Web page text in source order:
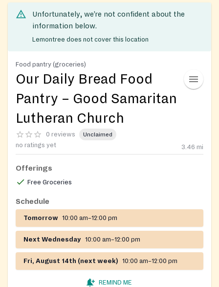
Unfortunately, we’re not confident about the
information below.
Lemontree does not cover this location
Food pantry (groceries)
Our Daily Bread Food
Pantry – Good Samaritan
Lutheran Church
0 reviews Unclaimed
no ratings yet 3.46 mi
Offerings
Free Groceries
Schedule
Tomorrow 10:00 am–12:00 pm
Next Wednesday 10:00 am–12:00 pm
Fri, August 14th (next week) 10:00 am–12:00 pm
REMIND ME